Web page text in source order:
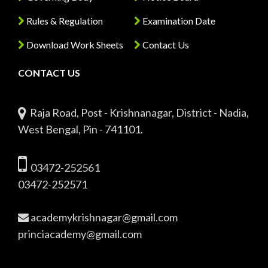
Rules & Regulation
Download Work Sheets
Examination Date
Contact Us
CONTACT US
Raja Road, Post - Krishnanagar, District - Nadia,
West Bengal, Pin - 741101.
03472-252561
03472-252571
academykrishnagar@gmail.com
princiacademy@gmail.com